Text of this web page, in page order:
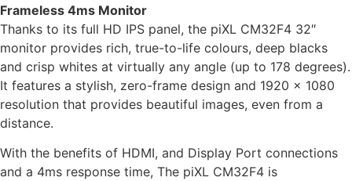
Frameless 4ms Monitor
Thanks to its full HD IPS panel, the piXL CM32F4 32″
monitor provides rich, true-to-life colours, deep blacks
and crisp whites at virtually any angle (up to 178 degrees).
It features a stylish, zero-frame design and 1920 x 1080
resolution that provides beautiful images, even from a
distance.
With the benefits of HDMI, and Display Port connections
and a 4ms response time, The piXL CM32F4 is